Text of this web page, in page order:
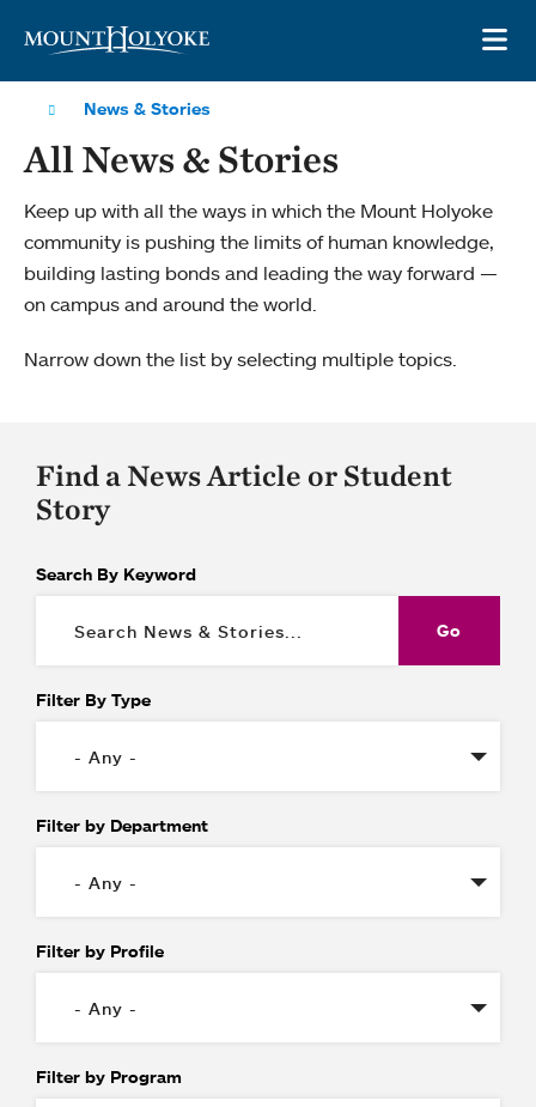
News & Stories
All News & Stories
Keep up with all the ways in which the Mount Holyoke
community is pushing the limits of human knowledge,
building lasting bonds and leading the way forward —
on campus and around the world.
Narrow down the list by selecting multiple topics.
Find a News Article or Student
Story
Search By Keyword
Filter By Type
Filter by Department
Filter by Profile
Filter by Program